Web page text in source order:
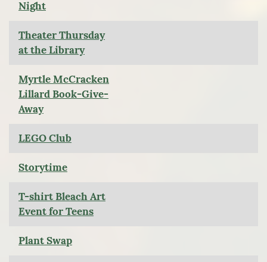
Night
Theater Thursday
at the Library
Myrtle McCracken
Lillard Book-Give-
Away
LEGO Club
Storytime
T-shirt Bleach Art
Event for Teens
Plant Swap